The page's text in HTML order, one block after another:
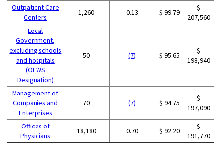
Outpatient Care
Centers
1,260 0.13 $ 99.79
$
207,560
Local
Government,
excluding schools
and hospitals
(OEWS
Designation)
50 (7) $ 95.65
$
198,940
Management of
Companies and
Enterprises
70 (7) $ 94.75
$
197,090
Offices of
Physicians
18,180 0.70 $ 92.20
$
191,770